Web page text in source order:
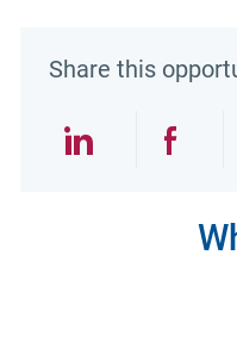
Share this